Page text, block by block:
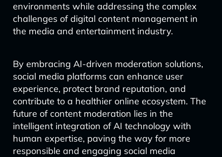
environments while addressing the complex
challenges of digital content management in
the media and entertainment industry.
By embracing AI-driven moderation solutions,
social media platforms can enhance user
experience, protect brand reputation, and
contribute to a healthier online ecosystem. The
future of content moderation lies in the
intelligent integration of AI technology with
human expertise, paving the way for more
responsible and engaging social media